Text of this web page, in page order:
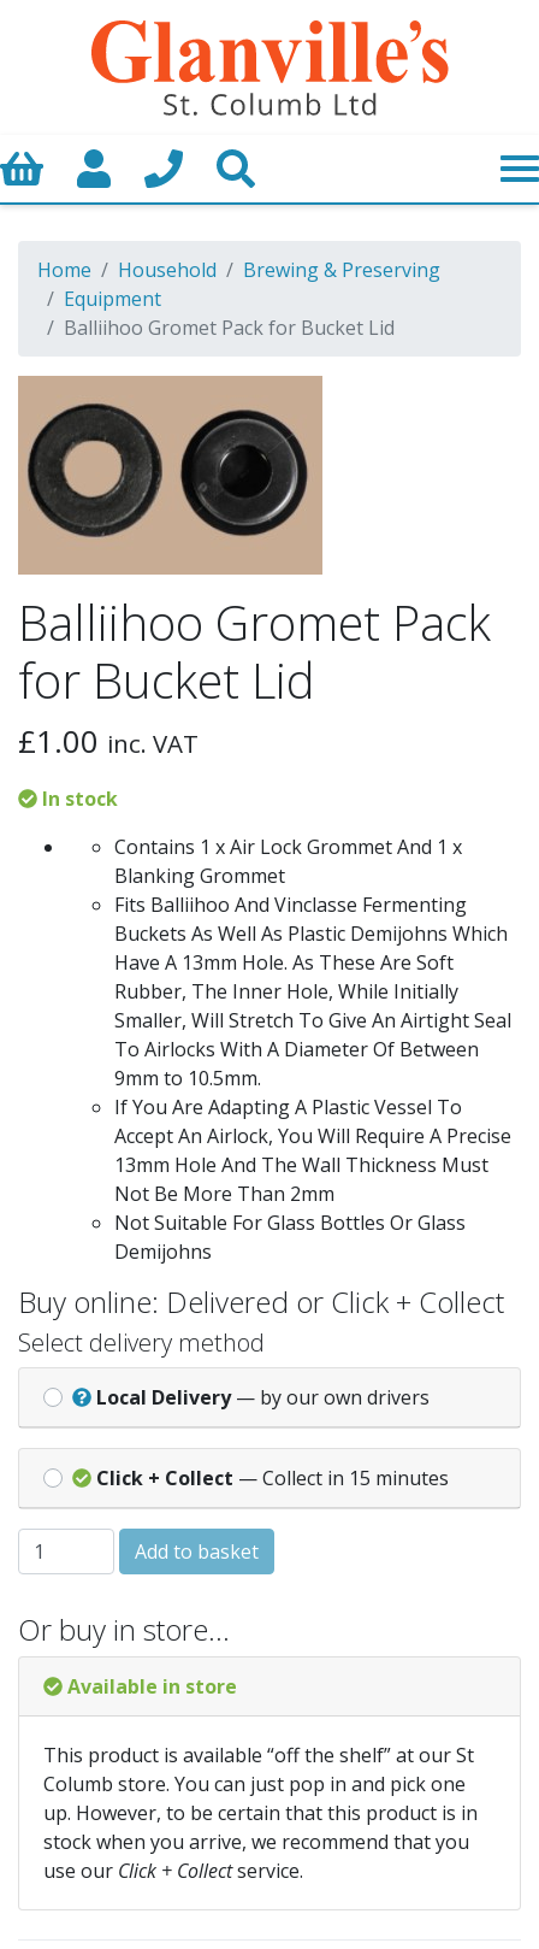
Basket My AccountCall us
Home Household
Brewing & Preserving
Equipment
Balliihoo Gromet Pack for Bucket Lid
Balliihoo Gromet Pack
for Bucket Lid
£1.00 inc. VAT
In stock
Contains 1 x Air Lock Grommet And 1 x
Blanking Grommet
Fits Balliihoo And Vinclasse Fermenting
Buckets As Well As Plastic Demijohns Which
Have A 13mm Hole. As These Are Soft
Rubber, The Inner Hole, While Initially
Smaller, Will Stretch To Give An Airtight Seal
To Airlocks With A Diameter Of Between
9mm to 10.5mm.
If You Are Adapting A Plastic Vessel To
Accept An Airlock, You Will Require A Precise
13mm Hole And The Wall Thickness Must
Not Be More Than 2mm
Not Suitable For Glass Bottles Or Glass
Demijohns
Buy online: Delivered or Click + Collect
Select delivery method
Local Delivery — by our own drivers
Click + Collect — Collect in 15 minutes
Balliihoo Gromet Pack for Bucket Lid quantity
Add to basket
Or buy in store…
Available in store
This product is available “off the shelf” at our St
Columb store. You can just pop in and pick one
up. However, to be certain that this product is in
stock when you arrive, we recommend that you
use our Click + Collectservice.